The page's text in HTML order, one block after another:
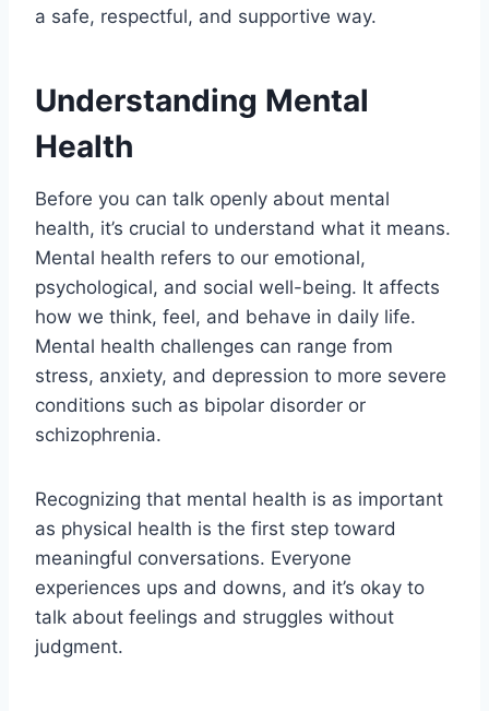
a safe, respectful, and supportive way.
Understanding Mental
Health
Before you can talk openly about mental
health, it’s crucial to understand what it means.
Mental health refers to our emotional,
psychological, and social well-being. It affects
how we think, feel, and behave in daily life.
Mental health challenges can range from
stress, anxiety, and depression to more severe
conditions such as bipolar disorder or
schizophrenia.
Recognizing that mental health is as important
as physical health is the first step toward
meaningful conversations. Everyone
experiences ups and downs, and it’s okay to
talk about feelings and struggles without
judgment.